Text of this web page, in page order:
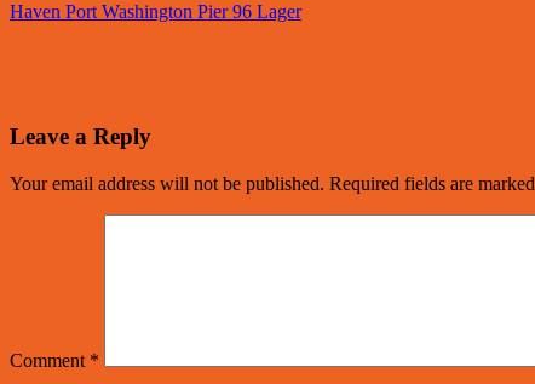
Haven Port Washington Pier 96 Lager
Leave a Reply
Your email address will not be published. Required fields are marked
Comment *